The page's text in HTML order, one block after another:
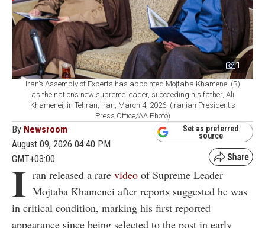
1
Iran’s Assembly of Experts has appointed Mojtaba Khamenei (R)
as the nation’s new supreme leader, succeeding his father, Ali
Khamenei, in Tehran, Iran, March 4, 2026. (Iranian President's
Press Office/AA Photo)
By Newsroom
August 09, 2026 04:40 PM
GMT+03:00
Set as preferred
source
I ran released a rare video of Supreme Leader
Mojtaba Khamenei after reports suggested he was
in critical condition, marking his first reported
appearance since being selected to the post in early